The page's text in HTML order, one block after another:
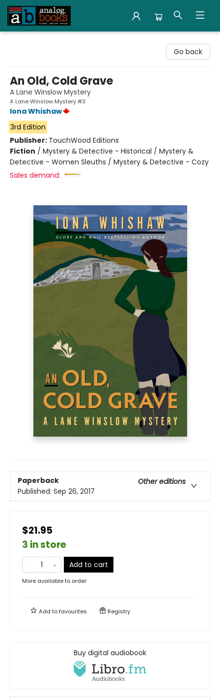
Go back
An Old, Cold Grave
A Lane Winslow Mystery
A Lane Winslow Mystery #3
Iona Whishaw
3rd Edition
Publisher: TouchWood Editions
Fiction / Mystery & Detective - Historical / Mystery &
Detective - Women Sleuths / Mystery & Detective - Cozy
Sales demand:
Paperback
Other editions
Published: Sep 26, 2017
$21.95
3 in store
Add to cart
More available to order
Add tofavourites Registry
Buy digital audiobook